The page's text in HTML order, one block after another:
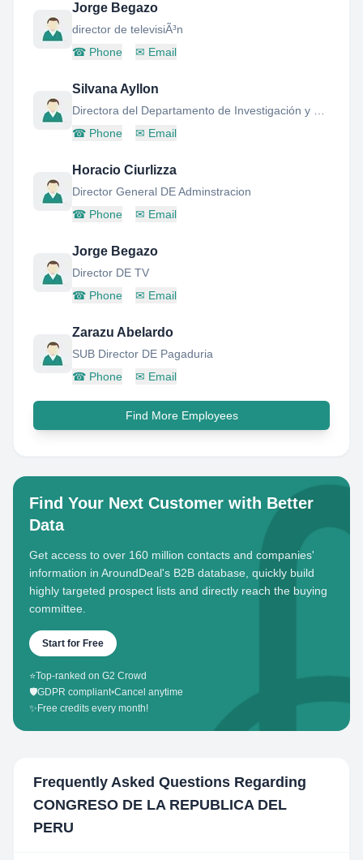
Jorge Begazo
director de televisiÃ³n
☎ Phone ✉ Email
Silvana Ayllon
☎ Phone ✉ Email
Horacio Ciurlizza
Director General DE Adminstracion
☎ Phone ✉ Email
Jorge Begazo
Director DE TV
☎ Phone ✉ Email
Zarazu Abelardo
SUB Director DE Pagaduria
☎ Phone ✉ Email
Find More Employees
Find Your Next Customer with Better
Data
Get access to over 160 million contacts and companies'
information in AroundDeal's B2B database, quickly build
highly targeted prospect lists and directly reach the buying
committee.
Start for Free
⭐Top-ranked on G2 Crowd
🛡️GDPR compliant•Cancel anytime
✨ Free credits every month!
Frequently Asked Questions Regarding
CONGRESO DE LA REPUBLICA DEL
PERU